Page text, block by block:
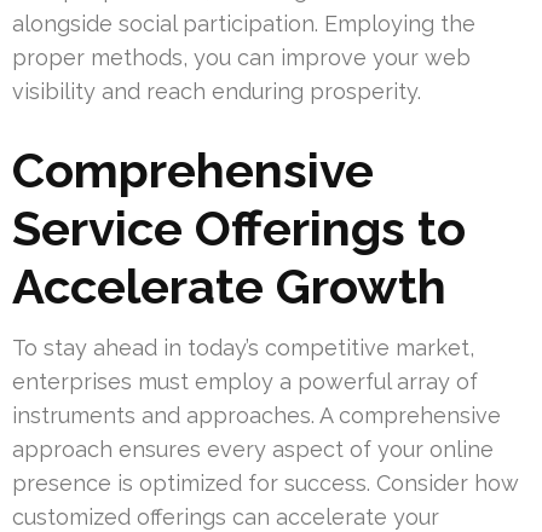
alongside social participation. Employing the
proper methods, you can improve your web
visibility and reach enduring prosperity.
Comprehensive
Service Offerings to
Accelerate Growth
To stay ahead in today’s competitive market,
enterprises must employ a powerful array of
instruments and approaches. A comprehensive
approach ensures every aspect of your online
presence is optimized for success. Consider how
customized offerings can accelerate your